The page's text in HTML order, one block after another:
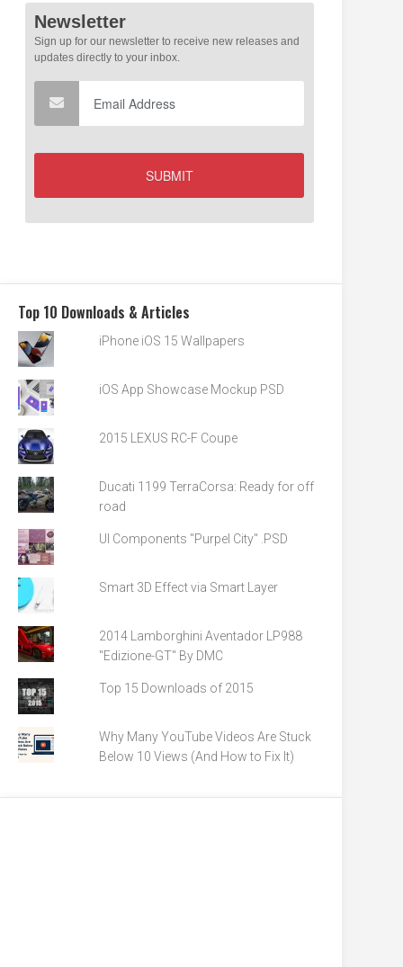
Top 10 Downloads & Articles
iPhone iOS 15 Wallpapers
iOS App Showcase Mockup PSD
2015 LEXUS RC-F Coupe
Ducati 1199 TerraCorsa: Ready for off
road
UI Components "Purpel City" .PSD
Smart 3D Effect via Smart Layer
2014 Lamborghini Aventador LP988
"Edizione-GT" By DMC
Top 15 Downloads of 2015
Why Many YouTube Videos Are Stuck
Below 10 Views (And How to Fix It)